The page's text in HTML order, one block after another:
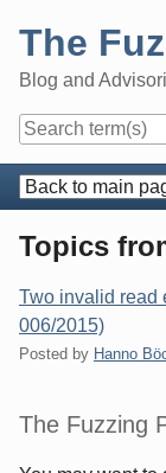
content
The
Blog and
Navigation
Topics
Two invalid read
006/2015)
Posted by Hanno
Sidebar
The Fuzzing